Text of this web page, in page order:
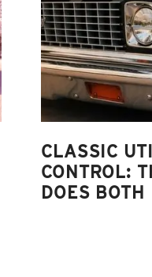
CLASSIC
CONTROL:
DOES BOTH